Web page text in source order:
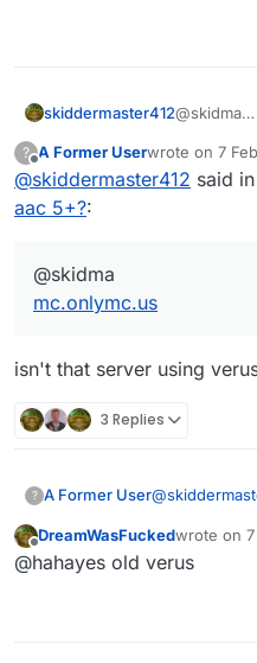
skiddermaster412@skidma
?
Offline
A Former Userwrote on 7
last edited by
@skiddermaster412 said in
aac 5+?:
@skidma
mc.onlymc.us
isn't that server using
3 Replies
? A Former User@
@skidma
Offline
DreamWasFuckedwrote on
last edited
@hahayes old verus